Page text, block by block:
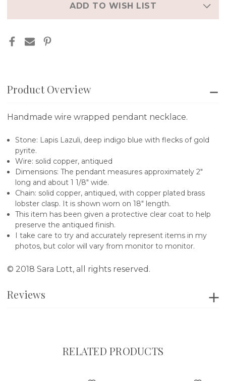
ADD TO WISH LIST
Product Overview
Handmade wire wrapped pendant necklace.
Stone: Lapis Lazuli, deep indigo blue with flecks of gold
pyrite.
Wire: solid copper, antiqued
Dimensions: The pendant measures approximately 2"
long and about 1 1/8" wide.
Chain: solid copper, antiqued, with copper plated brass
lobster clasp. It is shown worn on 18" length.
This item has been given a protective clear coat to help
preserve the antiqued finish.
I take care to try and accurately represent items in my
photos, but color will vary from monitor to monitor.
© 2018 Sara Lott, all rights reserved.
Reviews
RELATED PRODUCTS